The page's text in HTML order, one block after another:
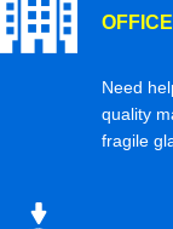
Need
quality
fragile